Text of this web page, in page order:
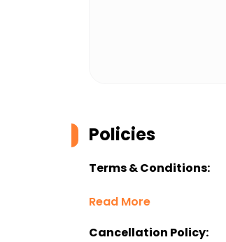
Policies
Terms & Conditions:
Read More
Cancellation Policy: